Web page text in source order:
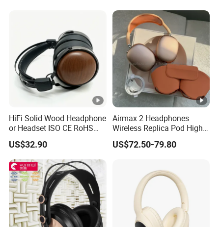
HiFi Solid Wood Headphone
or Headset ISO CE RoHS
Original Factory
US$32.90
Airmax 2 Headphones
Wireless Replica Pod High
Quality Wholesale Us/EUR
US$72.50-79.80